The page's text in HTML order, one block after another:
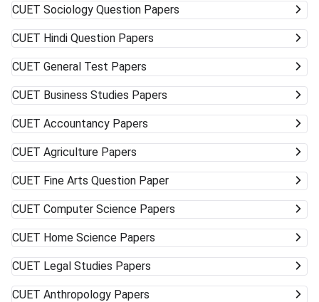
CUET Sociology Question Papers
CUET Hindi Question Papers
CUET General Test Papers
CUET Business Studies Papers
CUET Accountancy Papers
CUET Agriculture Papers
CUET Fine Arts Question Paper
CUET Computer Science Papers
CUET Home Science Papers
CUET Legal Studies Papers
CUET Anthropology Papers